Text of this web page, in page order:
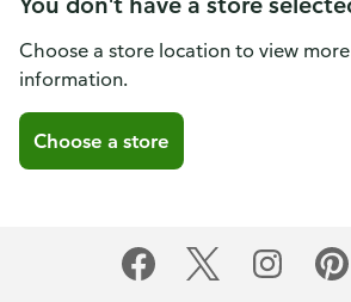
Choose a store location to view
information.
Choose a store